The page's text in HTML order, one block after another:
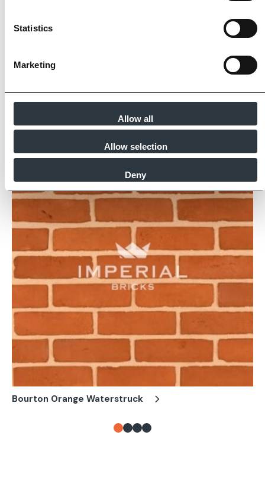
Statistics
Marketing
Allow all
Allow selection
Deny
supply.
Similar Products
Bourton Orange Waterstruck